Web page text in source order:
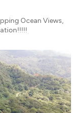
Ocean Views,